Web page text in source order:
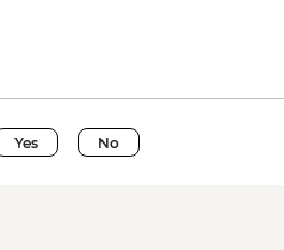
Yes No